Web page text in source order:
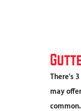
There's
may
common.